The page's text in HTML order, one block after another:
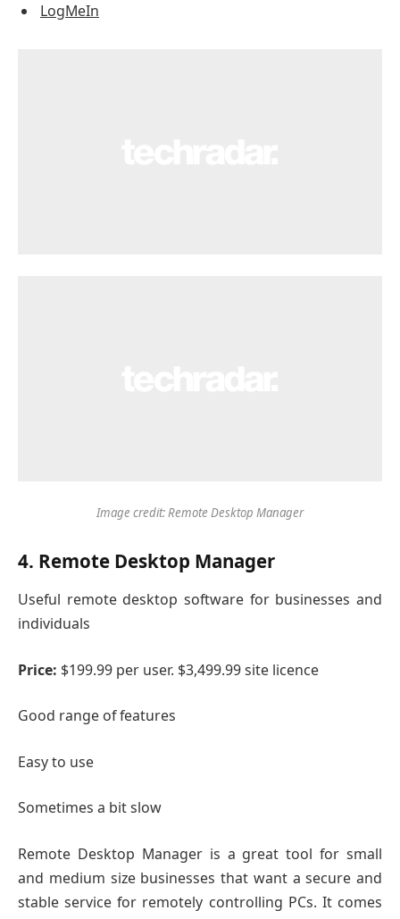
LogMeIn
Image credit: Remote Desktop Manager
4. Remote Desktop Manager
Useful remote desktop software for businesses and
individuals
Price: $199.99 per user. $3,499.99 site licence
Good range of features
Easy to use
Sometimes a bit slow
Remote Desktop Manager is a great tool for small
and medium size businesses that want a secure and
stable service for remotely controlling PCs. It comes